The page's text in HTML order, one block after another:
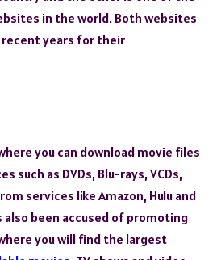
in the world. Both websites
years for their
you can download movie files
such as DVDs, Blu-rays, VCDs,
services like Amazon, Hulu and
also been accused of promoting
you will find the largest